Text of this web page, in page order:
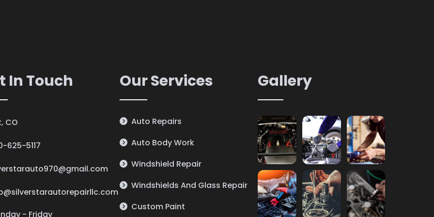
In Touch
CO
625-5117
- Friday
Our Services
Auto Repairs
Auto Body Work
Windshield Repair
Windshields And Glass Repair
Custom Paint
Gallery